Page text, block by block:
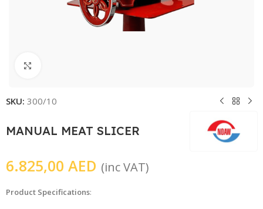
SKU: 300/10
MANUAL MEAT SLICER
6.825,00 AED (inc VAT)
Product Specifications: